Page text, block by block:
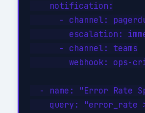
    notification:
- channel:
escalation:
      - channel: teams
webhook: ops-
- name: "Error Rate
query: "error_rate